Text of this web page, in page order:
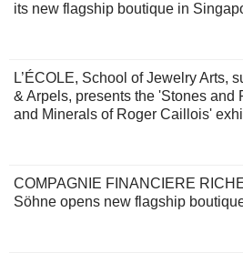
its new flagship boutique in
L’ÉCOLE, School of Jewelry Arts,
& Arpels, presents the 'Stones and
and Minerals of Roger Caillois'
COMPAGNIE FINANCIERE
Söhne opens new flagship